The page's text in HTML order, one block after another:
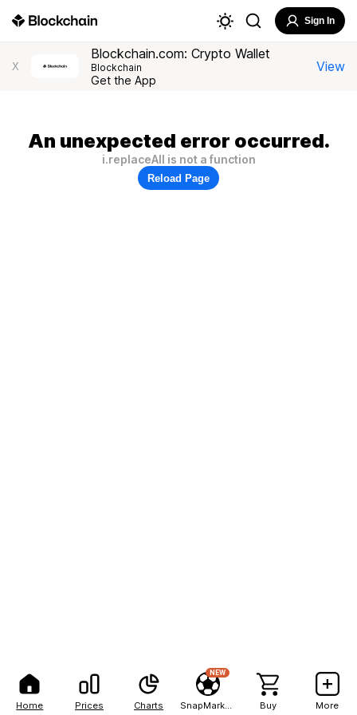
Home Prices Charts
NEW
Buy More
Sign In
X
Blockchain.com: Crypto Wallet
Blockchain
Get the App
View
An unexpected error occurred.
i.replaceAll is not a function
Reload Page